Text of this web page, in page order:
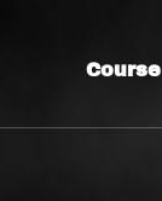
Course